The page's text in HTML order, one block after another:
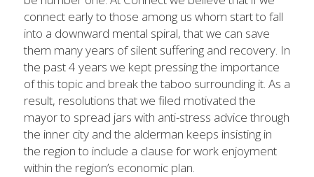
connect early to those among us whom start to fall
into a downward mental spiral, that we can save
them many years of silent suffering and recovery. In
the past 4 years we kept pressing the importance
of this topic and break the taboo surrounding it. As a
result, resolutions that we filed motivated the
mayor to spread jars with anti-stress advice through
the inner city and the alderman keeps insisting in
the region to include a clause for work enjoyment
within the region’s economic plan.